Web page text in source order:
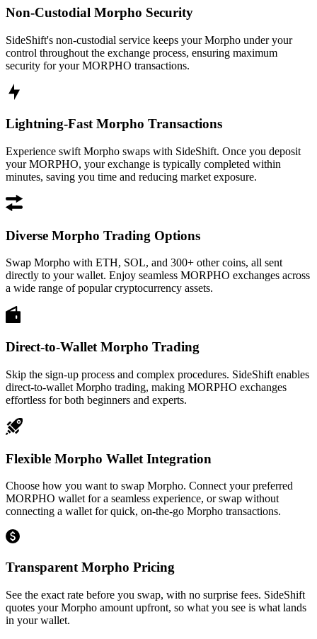
Non-Custodial Morpho Security
SideShift's non-custodial service keeps your Morpho under your
control throughout the exchange process, ensuring maximum
security for your MORPHO transactions.
Lightning-Fast Morpho Transactions
Experience swift Morpho swaps with SideShift. Once you deposit
your MORPHO, your exchange is typically completed within
minutes, saving you time and reducing market exposure.
Diverse Morpho Trading Options
Swap Morpho with ETH, SOL, and 300+ other coins, all sent
directly to your wallet. Enjoy seamless MORPHO exchanges across
a wide range of popular cryptocurrency assets.
Direct-to-Wallet Morpho Trading
Skip the sign-up process and complex procedures. SideShift enables
direct-to-wallet Morpho trading, making MORPHO exchanges
effortless for both beginners and experts.
Flexible Morpho Wallet Integration
Choose how you want to swap Morpho. Connect your preferred
MORPHO wallet for a seamless experience, or swap without
connecting a wallet for quick, on-the-go Morpho transactions.
Transparent Morpho Pricing
See the exact rate before you swap, with no surprise fees. SideShift
quotes your Morpho amount upfront, so what you see is what lands
in your wallet.